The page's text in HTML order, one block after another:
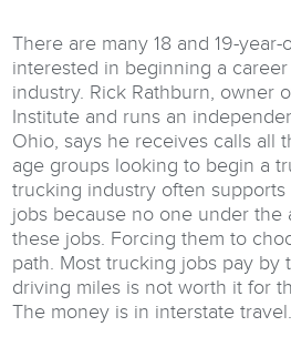
There are many 18 and 19-
interested in beginning a
industry. Rick Rathburn, owner
Institute and runs an
Ohio, says he receives calls all
age groups looking to begin a
trucking industry often supports
jobs because no one under the
these jobs. Forcing them to
path. Most trucking jobs pay by
driving miles is not worth it for
The money is in interstate travel.